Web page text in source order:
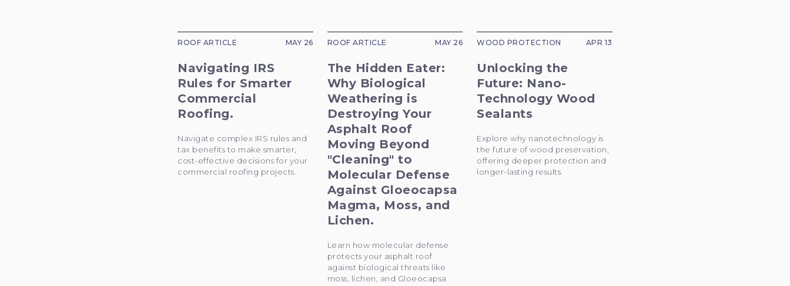
ROOF ARTICLE MAY 26
Navigating IRS
Rules for Smarter
Commercial
Roofing.
Navigate complex IRS rules and
tax benefits to make smarter,
cost-effective decisions for your
commercial roofing projects.
ROOF ARTICLE MAY 26
The Hidden Eater:
Why Biological
Weathering is
Destroying Your
Asphalt Roof
Moving Beyond
"Cleaning" to
Molecular Defense
Against Gloeocapsa
Magma, Moss, and
Lichen.
Learn how molecular defense
protects your asphalt roof
against biological threats like
moss, lichen, and Gloeocapsa
WOOD PROTECTION APR 13
Unlocking the
Future: Nano-
Technology Wood
Sealants
Explore why nanotechnology is
the future of wood preservation,
offering deeper protection and
longer-lasting results.